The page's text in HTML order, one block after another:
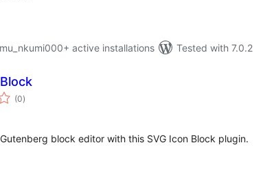
active installations
Tested with 7.0.2
(0total
ratings
)
block editor with this SVG Icon Block plugin.